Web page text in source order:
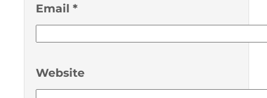
Email *
Website